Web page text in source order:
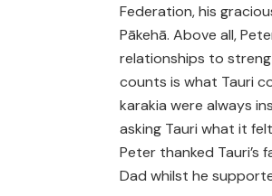
Federation, his
Pākehā. Above all,
relationships to
counts is what Tauri
karakia were always
asking Tauri what it
Peter thanked
Dad whilst he